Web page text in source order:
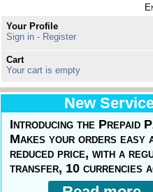
Your Profile
Sign in - Register
Cart
Your cart is empty
New
Introducing the Prepaid
Makes your orders easy
reduced price, with a
transfer, 10 currencies